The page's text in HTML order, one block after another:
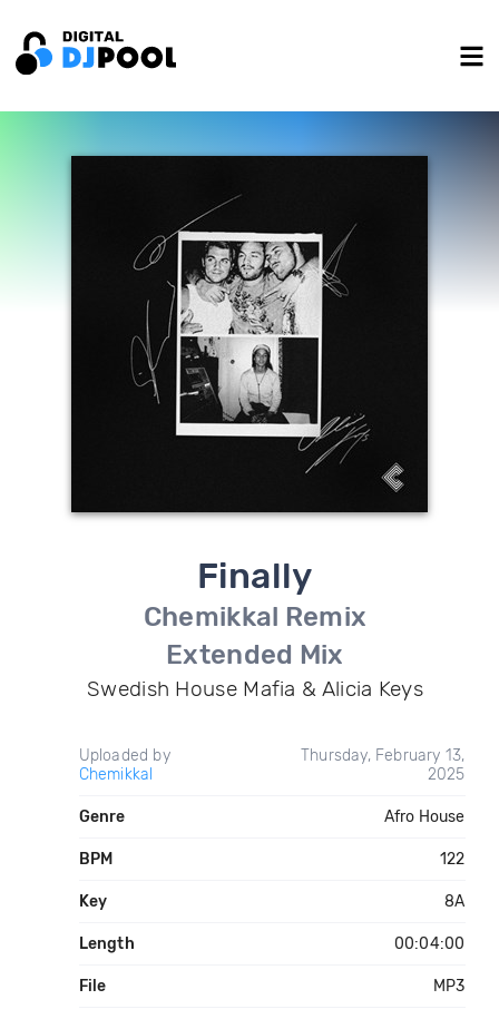
Finally
Chemikkal Remix
Extended Mix
Swedish House Mafia & Alicia Keys
Uploaded by
Chemikkal
Thursday, February 13,
2025
Genre Afro House
BPM 122
Key 8A
Length 00:04:00
File MP3